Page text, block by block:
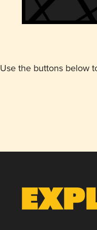
Use the buttons below